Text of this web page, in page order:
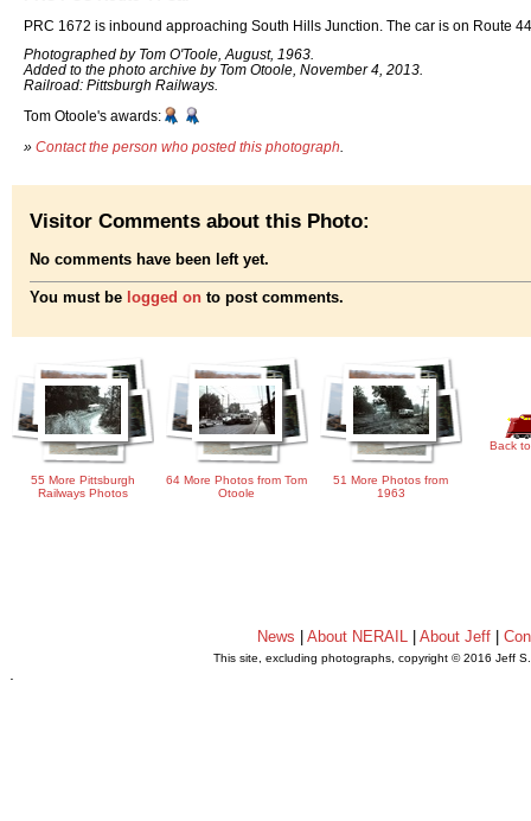
PRC 1672 is inbound approaching South Hills Junction. The car is on Route
Photographed by Tom O'Toole, August, 1963.
Added to the photo archive by Tom Otoole, November 4, 2013.
Railroad: Pittsburgh Railways.
Tom Otoole's awards:
» Contact the person who posted this photograph
Visitor Comments about this Photo:
No comments have been left yet.
You must be logged on to post comments.
55 More Pittsburgh
Railways Photos
64 More Photos from Tom
Otoole
51 More Photos from
1963
Back
News |About NERAIL |About Jeff |
This site, excluding photographs, copyright © 2016 Jeff